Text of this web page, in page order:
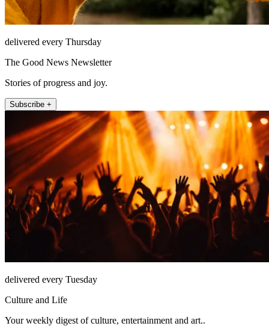
delivered every Thursday
The Good News Newsletter
Stories of progress and joy.
Subscribe +
delivered every Tuesday
Culture and Life
Your weekly digest of culture, entertainment and art..